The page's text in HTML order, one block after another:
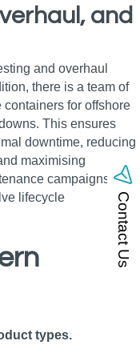
and
and overhaul
there is a team of
for offshore
This ensures
downtime, reducing
maximising
campaigns,
lifecycle
types.
Contact Us